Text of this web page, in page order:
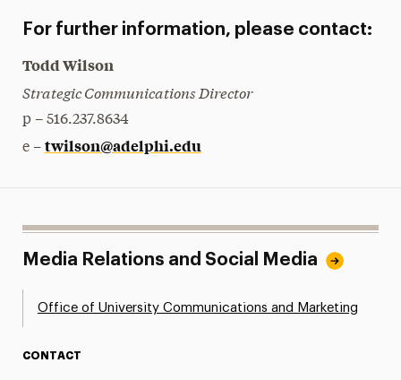
For further information, please contact:
Todd Wilson
Strategic Communications Director
p – 516.237.8634
e – twilson@adelphi.edu
Media Relations and Social Media
Office of University Communications and Marketing
CONTACT